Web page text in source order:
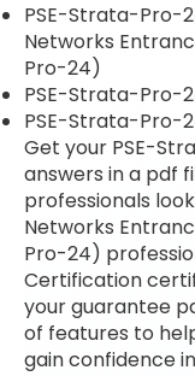
PSE-Strata-Pro-
Networks
Pro-24)
PSE-Strata-Pro-
PSE-Strata-Pro-
Get your PSE-
answers in a pdf
professionals
Networks
Pro-24)
Certification
your guarantee
of features to
gain confidence